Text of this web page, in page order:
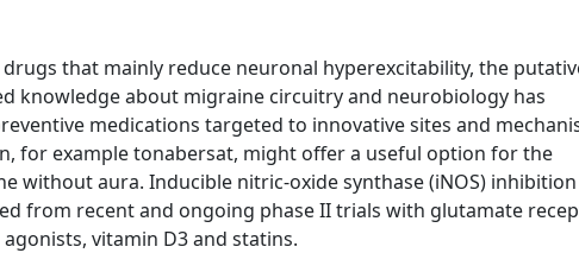
that mainly reduce neuronal hyperexcitability, the
knowledge about migraine circuitry and neurobiology has
medications targeted to innovative sites and
for example tonabersat, might offer a useful option for the
aura. Inducible nitric-oxide synthase (iNOS) inhibition
from recent and ongoing phase II trials with glutamate
vitamin D3 and statins.